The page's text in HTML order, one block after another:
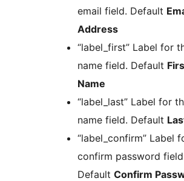
email field. Default
Address
“label_first” Label for
name field. Default
Name
“label_last” Label for
name field. Default
“label_confirm” Label
confirm password
Default Confirm